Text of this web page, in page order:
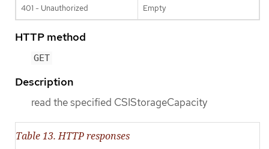
401 - Unauthorized Empty
HTTP method
GET
Description
read the specified CSIStorageCapacity
Table 13. HTTP responses